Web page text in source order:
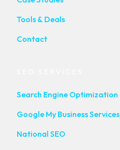
Tools & Deals
Contact
Search Engine Optimization
Google My Business Services
National SEO